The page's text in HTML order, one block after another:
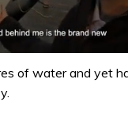
of water and yet